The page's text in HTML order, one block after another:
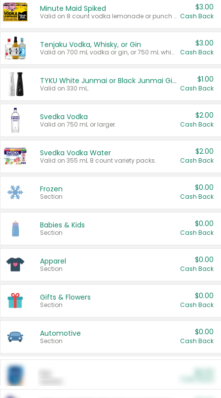
Minute Maid Spiked
Valid on 8 count vodka lemonade or punch variety multi-packs.
$3.00
Cash Back
Tenjaku Vodka, Whisky, or Gin
Valid on 700 mL vodka or gin, or 750 mL whisky.
$3.00
Cash Back
TYKU White Junmai or Black Junmai Ginjo Sake
Valid on 330 mL.
$1.00
Cash Back
Svedka Vodka
Valid on 750 mL or larger.
$2.00
Cash Back
Svedka Vodka Water
Valid on 355 mL 8 count variety packs.
$2.00
Cash Back
Frozen
Section
$0.00
Cash Back
Babies & Kids
Section
$0.00
Cash Back
Apparel
Section
$0.00
Cash Back
Gifts & Flowers
Section
$0.00
Cash Back
Automotive
Section
$0.00
Cash Back